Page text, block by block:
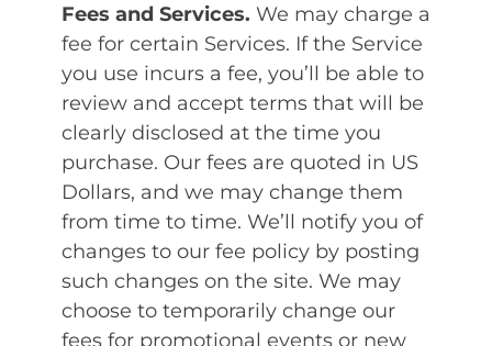
Fees and Services. We may charge a
fee for certain Services. If the Service
you use incurs a fee, you’ll be able to
review and accept terms that will be
clearly disclosed at the time you
purchase. Our fees are quoted in US
Dollars, and we may change them
from time to time. We’ll notify you of
changes to our fee policy by posting
such changes on the site. We may
choose to temporarily change our
fees for promotional events or new